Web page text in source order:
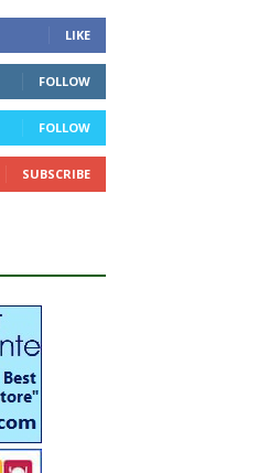
LIKE
FOLLOW
FOLLOW
SUBSCRIBE